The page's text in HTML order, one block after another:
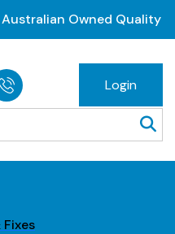
Owned Quality
Login